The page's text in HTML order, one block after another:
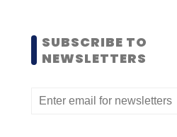
SUBSCRIBE TO
NEWSLETTERS